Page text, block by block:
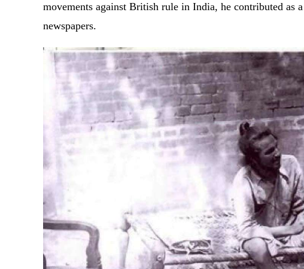
movements against British rule in India, he contributed as
newspapers.